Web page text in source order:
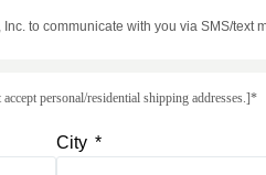
to communicate with you via SMS/text
personal/residential shipping addresses.]*
City *